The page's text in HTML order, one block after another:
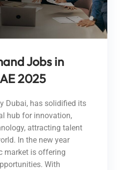
Jobs in
2025
Dubai, has solidified its
hub for innovation,
attracting talent
In the new year
market is offering
With